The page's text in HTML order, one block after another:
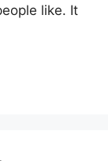
like. It